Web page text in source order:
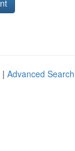
| Advanced Search